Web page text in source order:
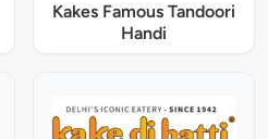
Kakes Famous Tandoori
Handi